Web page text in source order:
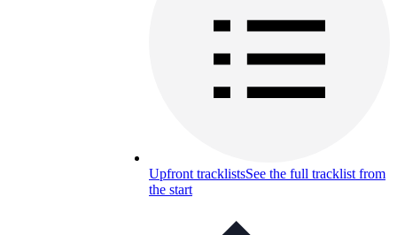
Upfront tracklistsSee the full tracklist from
the start